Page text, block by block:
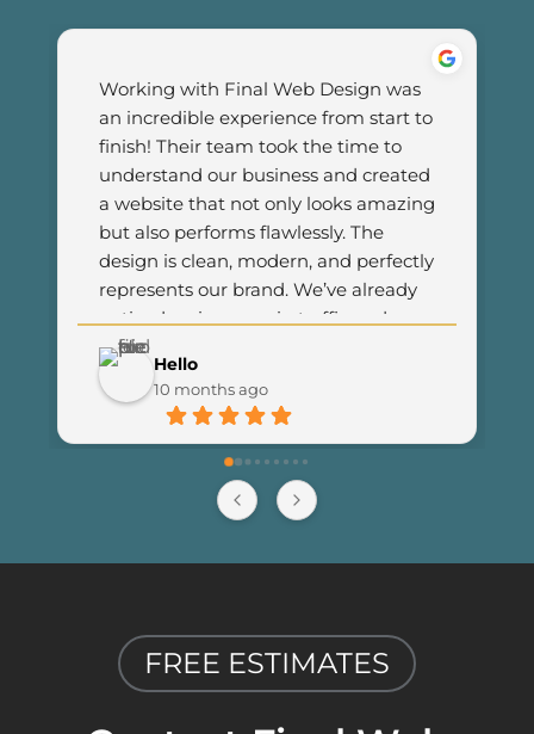
Hello
10 months ago
Working with Final Web Design was
an incredible experience from start to
finish! Their team took the time to
understand our business and created
a website that not only looks amazing
but also performs flawlessly. The
design is clean, modern, and perfectly
represents our brand. We’ve already
noticed an increase in traffic and
customer engagement since
launching the new site. I couldn’t be
happier with the results and highly
anyone looking for professional and
reliable web development services.
FREE ESTIMATES